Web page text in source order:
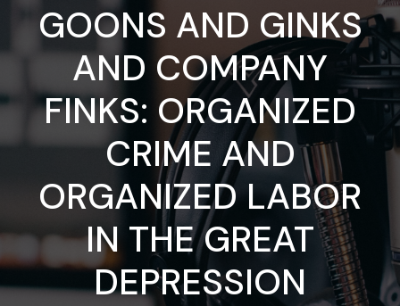
GOONS AND GINKS
AND COMPANY
FINKS: ORGANIZED
CRIME AND
ORGANIZED LABOR
IN THE GREAT
DEPRESSION